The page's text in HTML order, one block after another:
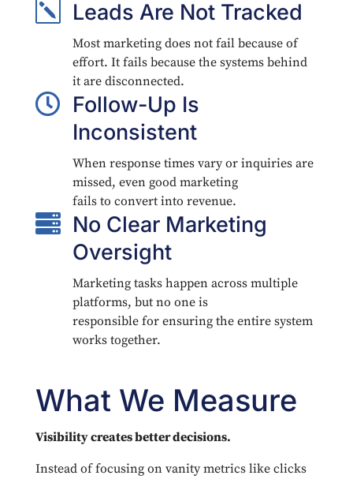
k Leads Are Not Tracked
Most marketing does not fail because of
effort. It fails because the systems behind
it are disconnected.
 Follow-Up Is
Inconsistent
When response times vary or inquiries are
missed, even good marketing
fails to convert into revenue.
 No Clear Marketing
Oversight
Marketing tasks happen across multiple
platforms, but no one is
responsible for ensuring the entire system
works together.
What We Measure
Visibility creates better decisions.
Instead of focusing on vanity metrics like clicks